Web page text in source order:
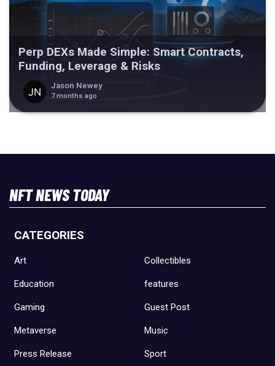
Perp DEXs Made Simple: Smart Contracts,
Funding, Leverage & Risks
Jason Newey
7 months ago
NFT NEWS TODAY
CATEGORIES
Art Collectibles
Education features
Gaming Guest Post
Metaverse Music
Press Release Sport